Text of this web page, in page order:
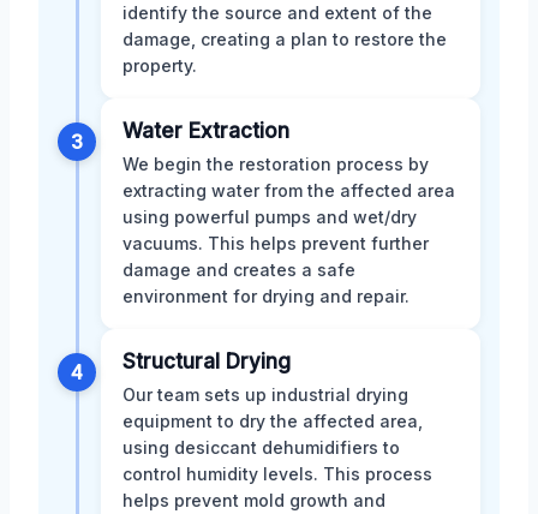
identify the source and extent of the
damage, creating a plan to restore the
property.
3 Water Extraction
We begin the restoration process by
extracting water from the affected area
using powerful pumps and wet/dry
vacuums. This helps prevent further
damage and creates a safe
environment for drying and repair.
4 Structural Drying
Our team sets up industrial drying
equipment to dry the affected area,
using desiccant dehumidifiers to
control humidity levels. This process
helps prevent mold growth and